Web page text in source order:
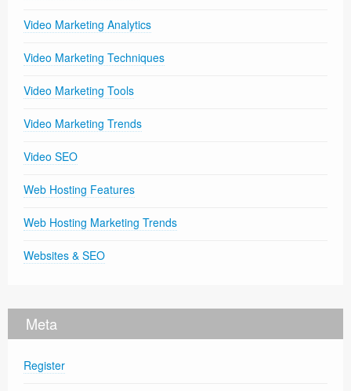
Video Marketing Analytics
Video Marketing Techniques
Video Marketing Tools
Video Marketing Trends
Video SEO
Web Hosting Features
Web Hosting Marketing Trends
Websites & SEO
Meta
Register